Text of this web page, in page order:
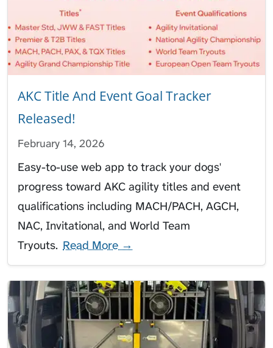
AKC Title And Event Goal Tracker
Released!
February 14, 2026
Easy-to-use web app to track your dogs'
progress toward AKC agility titles and event
qualifications including MACH/PACH, AGCH,
NAC, Invitational, and World Team
Tryouts. Read More →